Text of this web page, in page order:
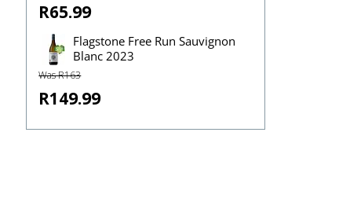
R65.99
Flagstone Free Run Sauvignon
Blanc 2023
Was R163
R149.99